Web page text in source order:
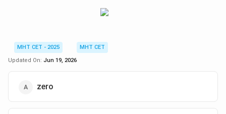
MHT CET - 2025
MHT CET
Updated On: Jun 19, 2026
zero